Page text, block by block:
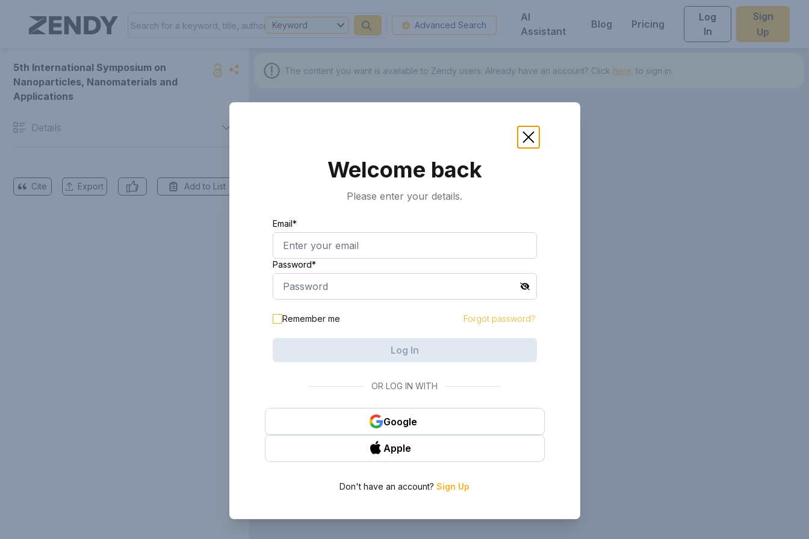
Keyword Advanced Search
AI
Assistant
Blog Pricing
Log
In
Sign
Up
5th International Symposium on
Nanoparticles, Nanomaterials and
Applications
Details
Cite Export Add to List
The content you want is available to Zendy users. Already have an account? Click here. to sign in.
Welcome back
Please enter your details.
Email*
Password*
Remember me Forgot password?
Log In
OR LOG IN WITH
Google
Apple
Don't have an account? Sign Up